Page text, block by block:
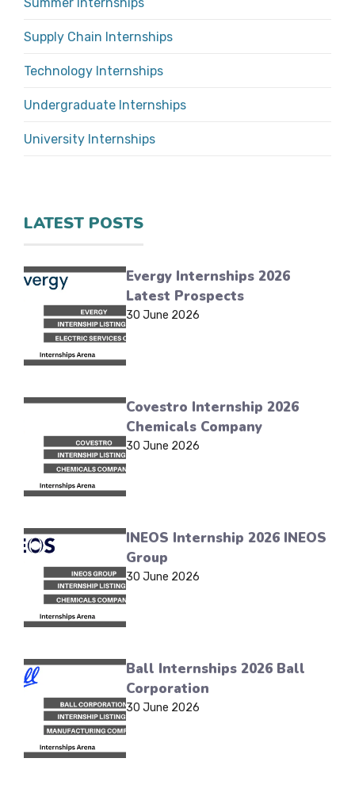
Supply Chain Internships
Technology Internships
Undergraduate Internships
University Internships
LATEST POSTS
Evergy Internships 2026
Latest Prospects
30 June 2026
Covestro Internship 2026
Chemicals Company
30 June 2026
INEOS Internship 2026 INEOS
Group
30 June 2026
Ball Internships 2026 Ball
Corporation
30 June 2026